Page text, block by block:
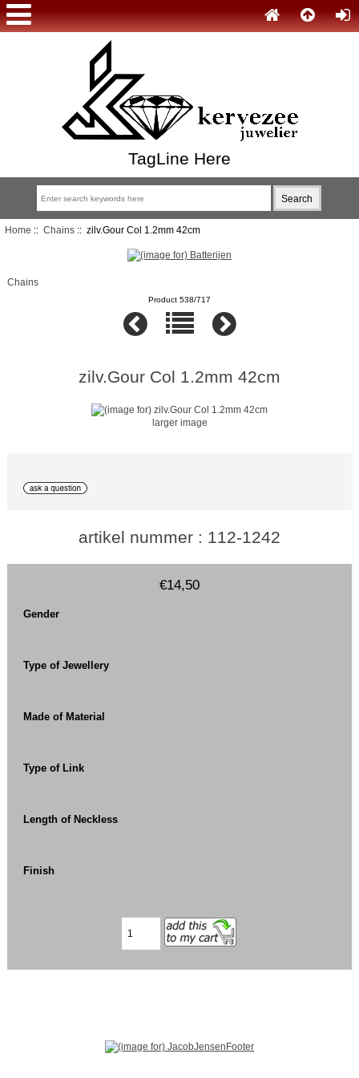
TagLine Here
Home :: Chains:: zilv.Gour Col 1.2mm 42cm
Chains
Product 538/717
zilv.Gour Col 1.2mm 42cm
larger image
artikel nummer : 112-1242
€14,50
Gender
Type of Jewellery
Made of Material
Type of Link
Length of Neckless
Finish